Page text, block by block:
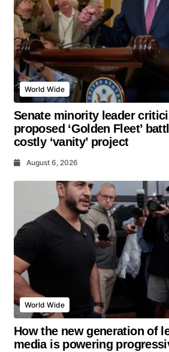
World Wide
Senate minority leader
proposed ‘Golden Fleet’
costly ‘vanity’ project
August 6, 2026
World Wide
How the new generation of
media is powering